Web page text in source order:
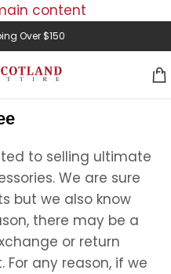
content
Over $150
to selling ultimate
We are sure
but we also know
there may be a
or return
any reason, if we